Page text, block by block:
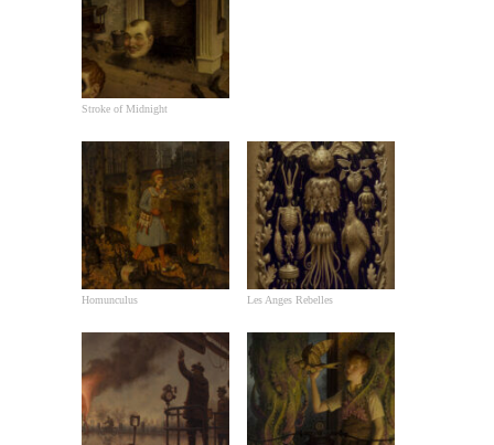
Stroke of Midnight
Homunculus Les Anges Rebelles